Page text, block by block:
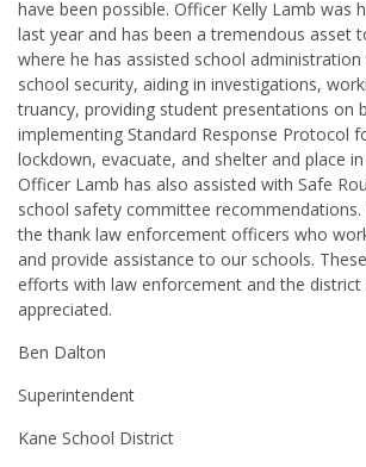
have been possible. Officer Kelly Lamb was
last year and has been a tremendous asset
where he has assisted school
school security, aiding in investigations,
truancy, providing student presentations on
implementing Standard Response Protocol
lockdown, evacuate, and shelter and place
Officer Lamb has also assisted with Safe
school safety committee recommendations.
the thank law enforcement officers who
and provide assistance to our schools.
efforts with law enforcement and the district
appreciated.
Ben Dalton
Superintendent
Kane School District